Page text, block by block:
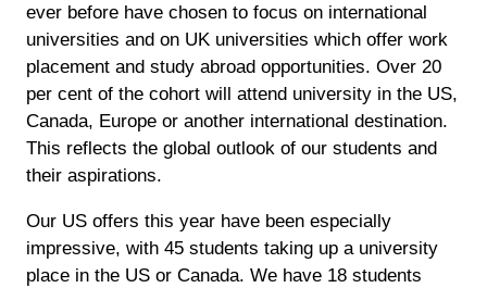
ever before have chosen to focus on international
universities and on UK universities which offer work
placement and study abroad opportunities. Over 20
per cent of the cohort will attend university in the US,
Canada, Europe or another international destination.
This reflects the global outlook of our students and
their aspirations.
Our US offers this year have been especially
impressive, with 45 students taking up a university
place in the US or Canada. We have 18 students